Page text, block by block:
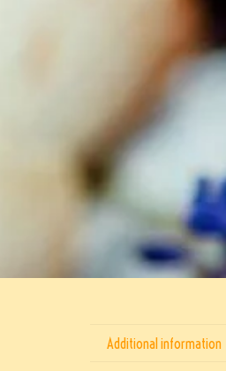
Additional information